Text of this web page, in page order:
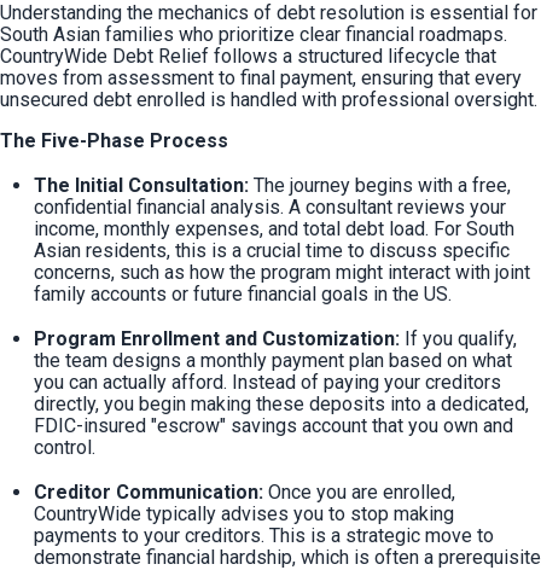
Understanding the mechanics of debt resolution is essential for
South Asian families who prioritize clear financial roadmaps.
CountryWide Debt Relief follows a structured lifecycle that
moves from assessment to final payment, ensuring that every
unsecured debt enrolled is handled with professional oversight.
The Five-Phase Process
The Initial Consultation: The journey begins with a free,
confidential financial analysis. A consultant reviews your
income, monthly expenses, and total debt load. For South
Asian residents, this is a crucial time to discuss specific
concerns, such as how the program might interact with joint
family accounts or future financial goals in the US.
Program Enrollment and Customization: If you qualify,
the team designs a monthly payment plan based on what
you can actually afford. Instead of paying your creditors
directly, you begin making these deposits into a dedicated,
FDIC-insured "escrow" savings account that you own and
control.
Creditor Communication: Once you are enrolled,
CountryWide typically advises you to stop making
payments to your creditors. This is a strategic move to
demonstrate financial hardship, which is often a prerequisite